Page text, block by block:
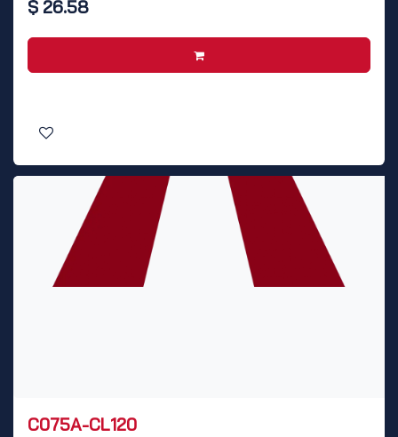
$ 26.58
C075A-CL120